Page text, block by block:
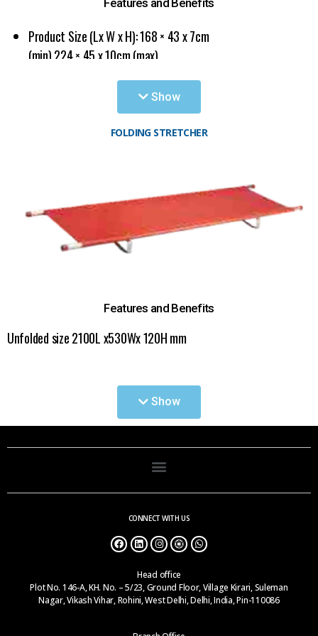
Features and Benefits
Product Size (Lx W x H): 168 × 43 x 7cm
(min) 224 × 45 x 10cm (max)
The bearing pressure: <160kg
Show
FOLDING STRETCHER
Features and Benefits
Unfolded size 2100L x530Wx 120H mm
Four Fold C-2103
Show
CONNECT WITH US
Head office
Plot No. 146-A, KH. No. – 5/23, Ground Floor, Village Kirari, Suleman
Nagar, Vikash Vihar, Rohini, West Delhi, Delhi, India, Pin-110086